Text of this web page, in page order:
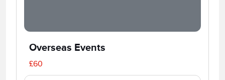
Overseas Events
£60